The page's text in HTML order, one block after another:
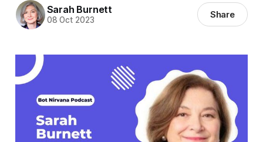
Sarah Burnett
08 Oct 2023 Share